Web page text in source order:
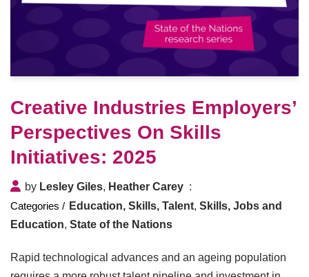
Creative Industries Employers’
Perspectives On Skills
Initiatives: 2025
by Lesley Giles, Heather Carey
Education, Skills, Talent, Skills, Jobs and
Education, State of the Nations
Rapid technological advances and an ageing population